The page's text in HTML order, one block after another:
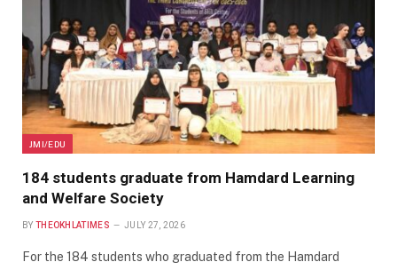
JMI/EDU
184 students graduate from Hamdard Learning
and Welfare Society
BY THEOKHLATIMES JULY 27, 2026
For the 184 students who graduated from the Hamdard